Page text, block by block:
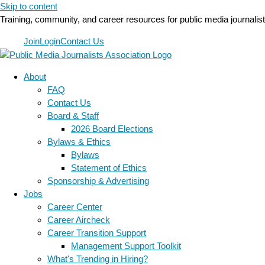
Skip to content
Training, community, and career resources for public media
JoinLoginContact Us
About
FAQ
Contact Us
Board & Staff
2026 Board Elections
Bylaws & Ethics
Bylaws
Statement of Ethics
Sponsorship & Advertising
Jobs
Career Center
Career Aircheck
Career Transition Support
Management Support Toolkit
What's Trending in Hiring?